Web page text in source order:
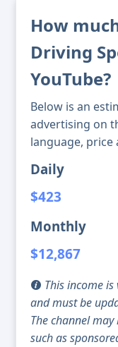
How
Driving
YouTube?
Below is an
advertising on
language, price
Daily
$423
Monthly
$12,867
This income
and must be
The channel
such as